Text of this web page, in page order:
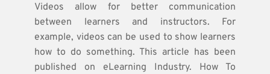
Videos allow for better communication
between learners and instructors. For
example, videos can be used to show learners
how to do something. This article has been
published on eLearning Industry. How To